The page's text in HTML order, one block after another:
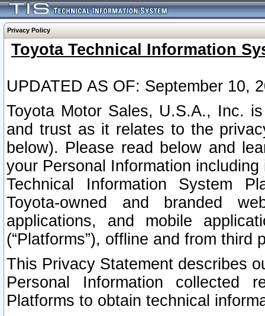
Privacy Policy
Toyota Technical Information
UPDATED AS OF: September 10,
Toyota Motor Sales, U.S.A., Inc.
and trust as it relates to the
below). Please read below and
your Personal Information
Technical Information System
Toyota-owned and branded
applications, and mobile
(“Platforms”), offline and from third
This Privacy Statement describes
Personal Information collected
Platforms to obtain technical